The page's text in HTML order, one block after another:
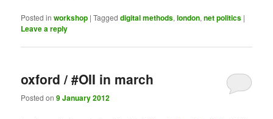
Posted in workshop |Tagged digital methods,london,net politics |
Leave a reply
oxford / #OII in march
Posted on9 January 2012